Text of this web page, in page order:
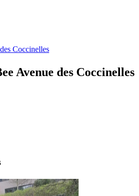
Coccinelles
Avenue des Coccinelles